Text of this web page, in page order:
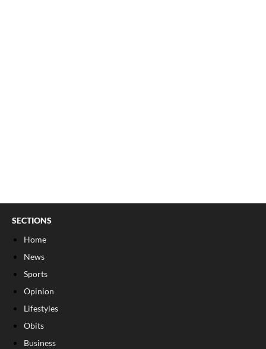
SECTIONS
Home
News
Sports
Opinion
Lifestyles
Obits
Business